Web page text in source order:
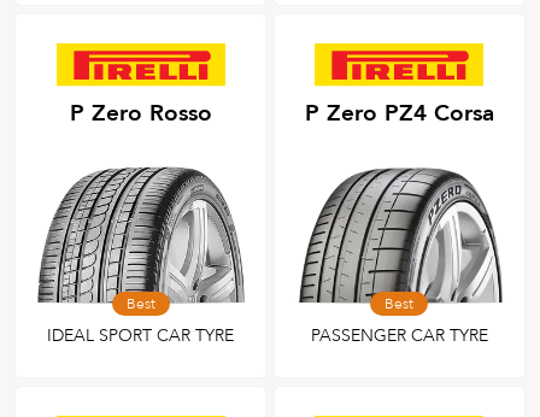
P Zero Rosso
Best
IDEAL SPORT CAR TYRE
P Zero PZ4 Corsa
Best
PASSENGER CAR TYRE